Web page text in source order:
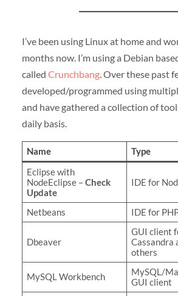
I’ve been using Linux at home and
months now. I’m using a Debian
called Crunchbang. Over these past
developed/programmed using
and have gathered a collection of
daily basis.
Name Type
Eclipse with
NodeEclipse –Check
Update
IDE for
Netbeans IDE for
Dbeaver
GUI client
Cassandra
others
MySQL Workbench
MySQL/
GUI client